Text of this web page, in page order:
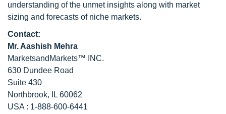
understanding of the unmet insights along with market
sizing and forecasts of niche markets.
Contact:
Mr. Aashish Mehra
MarketsandMarkets™ INC.
630 Dundee Road
Suite 430
Northbrook, IL 60062
USA : 1-888-600-6441